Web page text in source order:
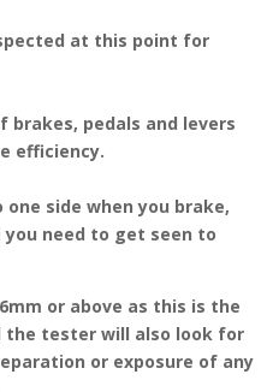
at this point for
brakes, pedals and levers
efficiency.
side when you brake,
you need to get seen to
or above as this is the
the tester will also look for
or exposure of any